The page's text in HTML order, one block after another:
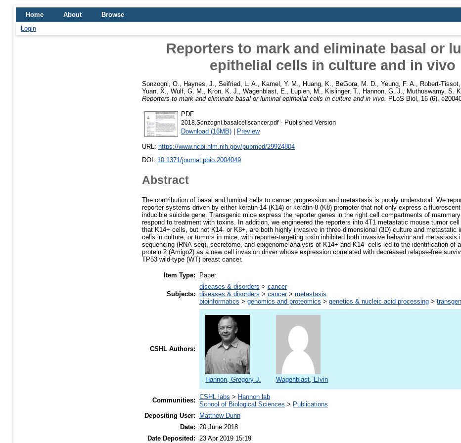
Home About
Browse
Login
Reporters to mark and eliminate basal or
epithelial cells in culture and in vivo
Sonzogni, O. Haynes, J. Seifried, L. A. Kamel, Y. M. Huang, K. BeGora, M. D. Yeung, F. A. Robert-Tissot,
Yuan, X.
Wulf, G. M. Kron, K. J. Wagenblast, E. Lupien, M. Kislinger, T. Hannon, G. J. Muthuswamy, S. K.
Reporters to mark and eliminate basal or luminal epithelial cells in culture and in vivo.
PLoS Biol, 16 (6).
PDF
2018.Sonzogni.basalcellscancer.pdf- Published Version
Download (16MB) | Preview
URL: https://www.ncbi.nlm.nih.gov/pubmed/29924804
DOI: 10.1371/journal.pbio.2004049
Abstract
The contribution of basal and luminal cells to cancer progression and metastasis is poorly understood. We
reporter systems driven by either keratin-14 (K14) or keratin-8 (K8) promoter that not only express a
inducible suicide gene. Transgenic mice express the reporter genes in the right cell compartments of
respond to treatment with toxins. In addition, we engineered the reporters into 4T1 metastatic mouse tumor
that K14+ cells, but not K14- or K8+, are both highly invasive in three-dimensional (3D) culture and metastatic
cells in culture, or tumors in mice, with reporter-targeting toxin inhibited both invasive behavior and metastasis
sequencing (RNA-seq), secretome, and epigenome analysis of K14+ and K14- cells led to the identification of
protein 2 (Amigo2) as a new cell invasion driver whose expression correlated with decreased relapse-free
TP53 wild-type (WT) breast cancer.
Item Type: Paper
Subjects:
diseases & disorders > cancer
diseases & disorders > cancer> metastasis
bioinformatics > genomics and proteomics > genetics & nucleic acid processing >
CSHL Authors:
Hannon, Gregory J. Wagenblast, Elvin
Communities: CSHL labs > Hannon lab
School of Biological Sciences > Publications
Depositing User:
Matthew Dunn
Date: 20 June 2018
Date Deposited: 23 Apr 2019 15:19